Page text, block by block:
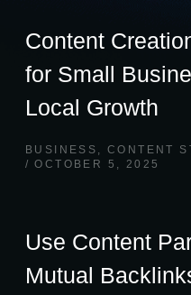
Content
for Small
Local Growth
BUSINESS ,CONTENT
OCTOBER 5, 2025
Use Content
Mutual